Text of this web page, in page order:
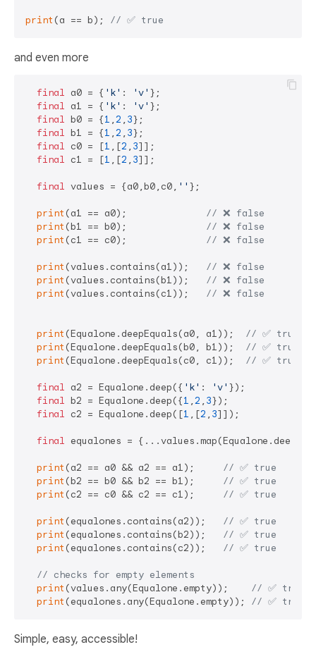
print (a == b); // ✅ true
and even more
final a0 = { 'k' : 'v' };
final a1 = { 'k' : 'v' };
final b0 = {1 ,2 ,3};
final b1 = {1 ,2 ,3};
final c0 = [1 ,[2 ,3]];
final c1 = [1 ,[2 ,3]];
final values = {a0,b0,c0, '' };
print (a1 == a0); // ❌ false
print (b1 == b0); // ❌ false
print (c1 == c0); // ❌ false
print (values.contains(a1)); // ❌ false
print (values.contains(b1)); // ❌ false
print (values.contains(c1)); // ❌ false
print (Equalone.deepEquals(a0, a1)); // ✅
print (Equalone.deepEquals(b0, b1)); // ✅ true
print (Equalone.deepEquals(c0, c1)); // ✅ true
final a2 = Equalone.deep({ 'k' : 'v' });
final b2 = Equalone.deep({1 ,2 ,3});
final c2 = Equalone.deep([1 ,[2 ,3]]);
final equalones = {...values.map(Equalone.deep)};
print (a2 == a0 && a2 == a1); // ✅ true
print (b2 == b0 && b2 == b1); // ✅ true
print (c2 == c0 && c2 == c1); // ✅ true
print (equalones.contains(a2)); // ✅ true
print (equalones.contains(b2)); // ✅ true
print (equalones.contains(c2)); // ✅ true
// checks for empty elements
print (values.any(Equalone.empty)); // ✅ true
print (equalones.any(Equalone.empty)); // ✅ true
Simple, easy, accessible!